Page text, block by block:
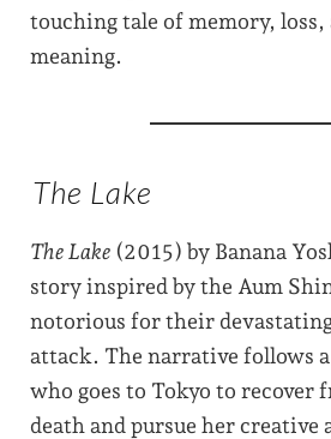
touching tale of memory,
meaning.
The Lake
The Lake (2015) by Banana
story inspired by the Aum
notorious for their
attack. The narrative follows
who goes to Tokyo to recover
death and pursue her